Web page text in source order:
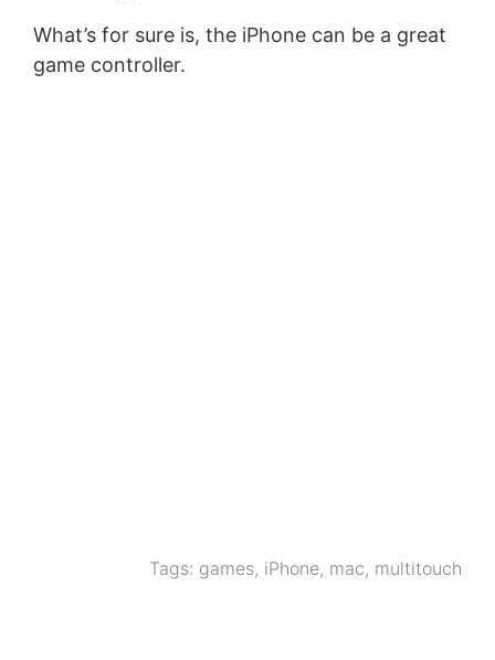
What’s for sure is, the iPhone can be a great
game controller.
Tags: games, iPhone, mac, multitouch